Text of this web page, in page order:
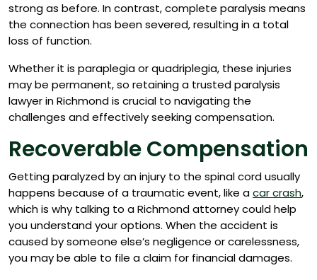
strong as before. In contrast, complete paralysis means
the connection has been severed, resulting in a total
loss of function.
Whether it is paraplegia or quadriplegia, these injuries
may be permanent, so retaining a trusted paralysis
lawyer in Richmond is crucial to navigating the
challenges and effectively seeking compensation.
Recoverable Compensation
Getting paralyzed by an injury to the spinal cord usually
happens because of a traumatic event, like acar crash,
which is why talking to a Richmond attorney could help
you understand your options. When the accident is
caused by someone else’s negligence or carelessness,
you may be able to file a claim for financial damages.